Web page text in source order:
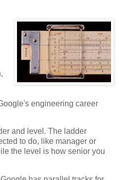
engineering career
and level. The ladder
to do, like manager or
the level is how senior you